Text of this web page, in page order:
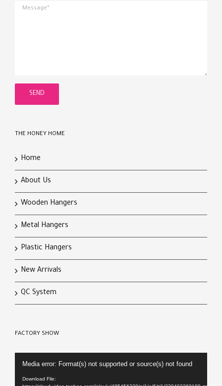
THE HONEY HOME
Home
About Us
Wooden Hangers
Metal Hangers
Plastic Hangers
New Arrivals
QC System
FACTORY SHOW
Media error: Format(s) not supported or source(s) not found
Download File: